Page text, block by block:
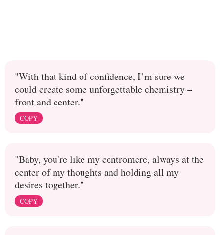
"With that kind of confidence, I’m sure we
could create some unforgettable chemistry –
front and center."
COPY
"Baby, you're like my centromere, always at the
center of my thoughts and holding all my
desires together."
COPY